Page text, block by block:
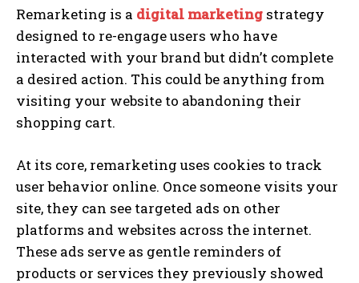
Remarketing is a digital marketing strategy
designed to re-engage users who have
interacted with your brand but didn’t complete
a desired action. This could be anything from
visiting your website to abandoning their
shopping cart.
At its core, remarketing uses cookies to track
user behavior online. Once someone visits your
site, they can see targeted ads on other
platforms and websites across the internet.
These ads serve as gentle reminders of
products or services they previously showed